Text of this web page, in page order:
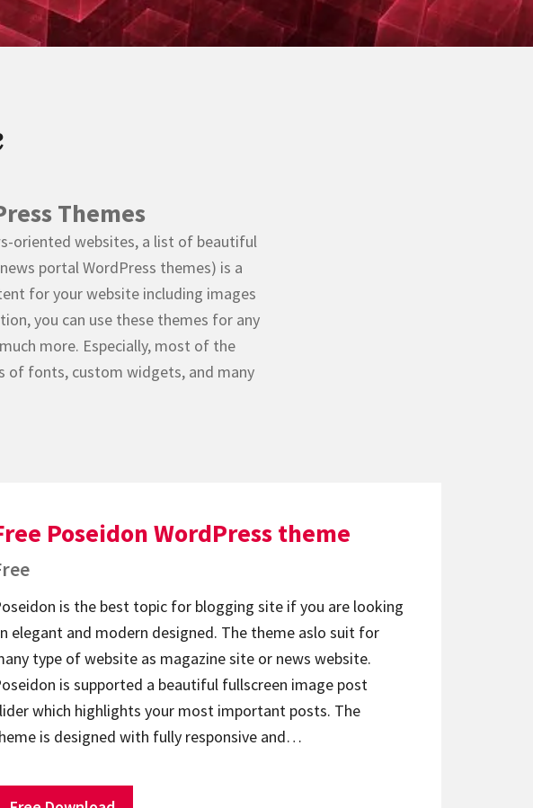
Themes
oriented websites, a list of beautiful
portal WordPress themes) is a
for your website including images
you can use these themes for any
more. Especially, most of the
of fonts, custom widgets, and many
Poseidon WordPress theme
is the best topic for blogging site if you are looking
elegant and modern designed. The theme aslo suit for
type of website as magazine site or news website.
is supported a beautiful fullscreen image post
which highlights your most important posts. The
is designed with fully responsive and…